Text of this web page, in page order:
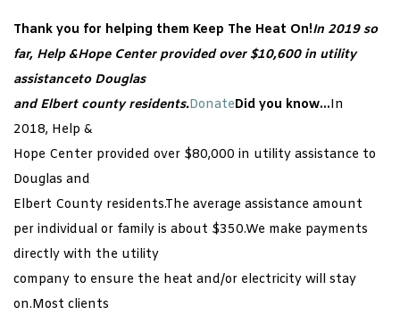
Thank you for helping them Keep The Heat On!In 2019 so
far, Help &Hope Center provided over $10,600 in utility
assistanceto Douglas
and Elbert county residents.DonateDid you know…In
2018, Help &
Hope Center provided over $80,000 in utility assistance to
Douglas and
Elbert County residents.The average assistance amount
per individual or family is about $350.We make payments
directly with the utility
company to ensure the heat and/or electricity will stay
on.Most clients